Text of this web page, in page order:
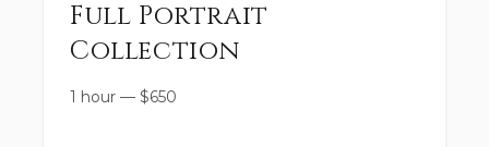
Full Portrait
Collection
1 hour — $650